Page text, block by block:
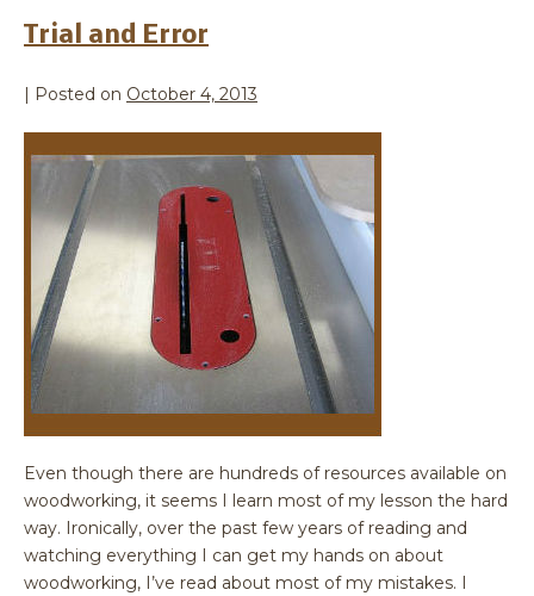
Trial and Error
| Posted on October 4, 2013
Even though there are hundreds of resources available on
woodworking, it seems I learn most of my lesson the hard
way. Ironically, over the past few years of reading and
watching everything I can get my hands on about
woodworking, I’ve read about most of my mistakes. I